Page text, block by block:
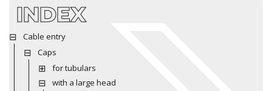
INDEX
Cable entry
Caps
for tubulars
with a large head